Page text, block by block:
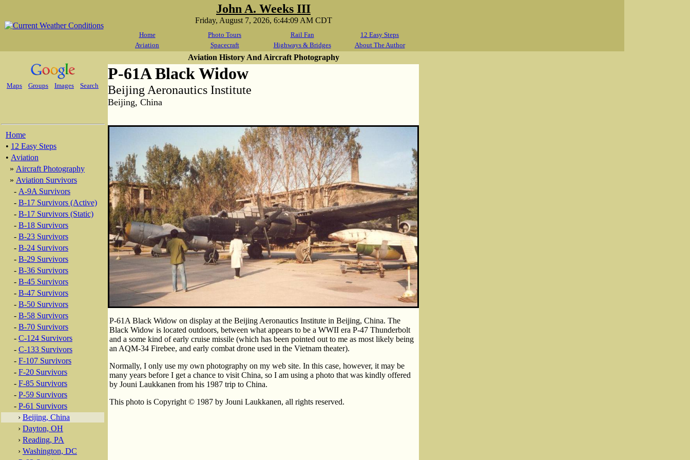
John A. Weeks III
Friday, August 7, 2026, 6:44:09 AM CDT
Home Photo Tours Rail Fan
12 Easy Steps
Aviation
Spacecraft Highways & Bridges About The Author
Maps Groups Images Search
Home
• 12 Easy Steps
• Aviation
» Aircraft Photography
» Aviation Survivors
- A-9A Survivors
- B-17 Survivors (Active)
- B-17 Survivors (Static)
- B-18 Survivors
- B-23 Survivors
- B-24 Survivors
- B-29 Survivors
- B-36 Survivors
- B-45 Survivors
- B-47 Survivors
- B-50 Survivors
- B-58 Survivors
- B-70 Survivors
- C-124 Survivors
- C-133 Survivors
- F-107 Survivors
- F-20 Survivors
- F-85 Survivors
- P-59 Survivors
- P-61 Survivors
› Beijing, China
› Dayton, OH
› Reading, PA
› Washington, DC
Aviation History And Aircraft Photography
P-61A Black Widow
Beijing Aeronautics Institute
Beijing, China
P-61A Black Widow on display at the Beijing Aeronautics Institute in Beijing, China. The
Black Widow is located outdoors, between what appears to be a WWII era P-47 Thunderbolt
and a some kind of early cruise missile (which has been pointed out to me as most likely being
an AQM-34 Firebee, and early combat drone used in the Vietnam theater).
Normally, I only use my own photography on my web site. In this case, however, it may be
many years before I get a chance to visit China, so I am using a photo that was kindly offered
by Jouni Laukkanen from his 1987 trip to China.
This photo is Copyright © 1987 by Jouni Laukkanen, all rights reserved.